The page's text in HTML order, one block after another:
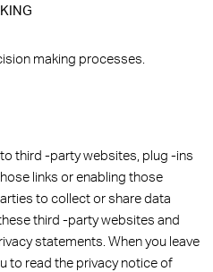
making processes.
third -party websites, plug -ins
links or enabling those
to collect or share data
third -party websites and
statements. When you leave
to read the privacy notice of